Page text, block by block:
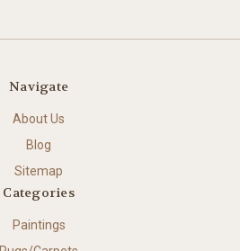
Navigate
About Us
Blog
Sitemap
Categories
Paintings